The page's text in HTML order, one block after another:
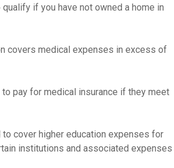
if you have not owned a home in
covers medical expenses in excess of
pay for medical insurance if they meet
cover higher education expenses for
institutions and associated expenses